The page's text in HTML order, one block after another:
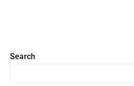
Search